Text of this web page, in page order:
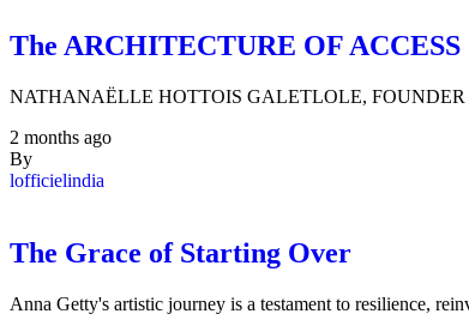
The ARCHITECTURE OF ACCESS
NATHANAËLLE HOTTOIS GALETLOLE, FOUNDER
2 months ago
By
lofficielindia
The Grace of Starting Over
Anna Getty's artistic journey is a testament to resilience,